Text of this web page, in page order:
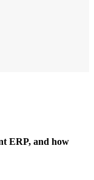
ERP, and how